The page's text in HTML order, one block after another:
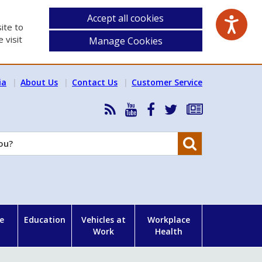
to
visit
Accept all cookies
Manage Cookies
About Us Contact Us Customer Service
RSS
News
Feed
HSA
YouTube
HSA
Facebook
Follow
on
Subscribe
our
Education
Vehicles at
Work
Workplace
Health